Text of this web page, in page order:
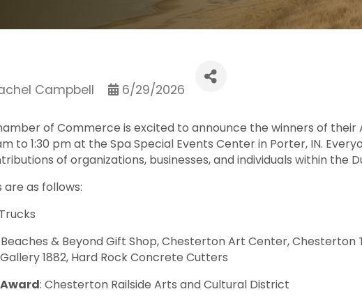
Campbell 6/29/2026
of Commerce is excited to announce the winners of their
to 1:30 pm at the Spa Special Events Center in Porter, IN.
of organizations, businesses, and individuals within the
as follows:
& Beyond Gift Shop, Chesterton Art Center, Chesterton
1882, Hard Rock Concrete Cutters
: Chesterton Railside Arts and Cultural District